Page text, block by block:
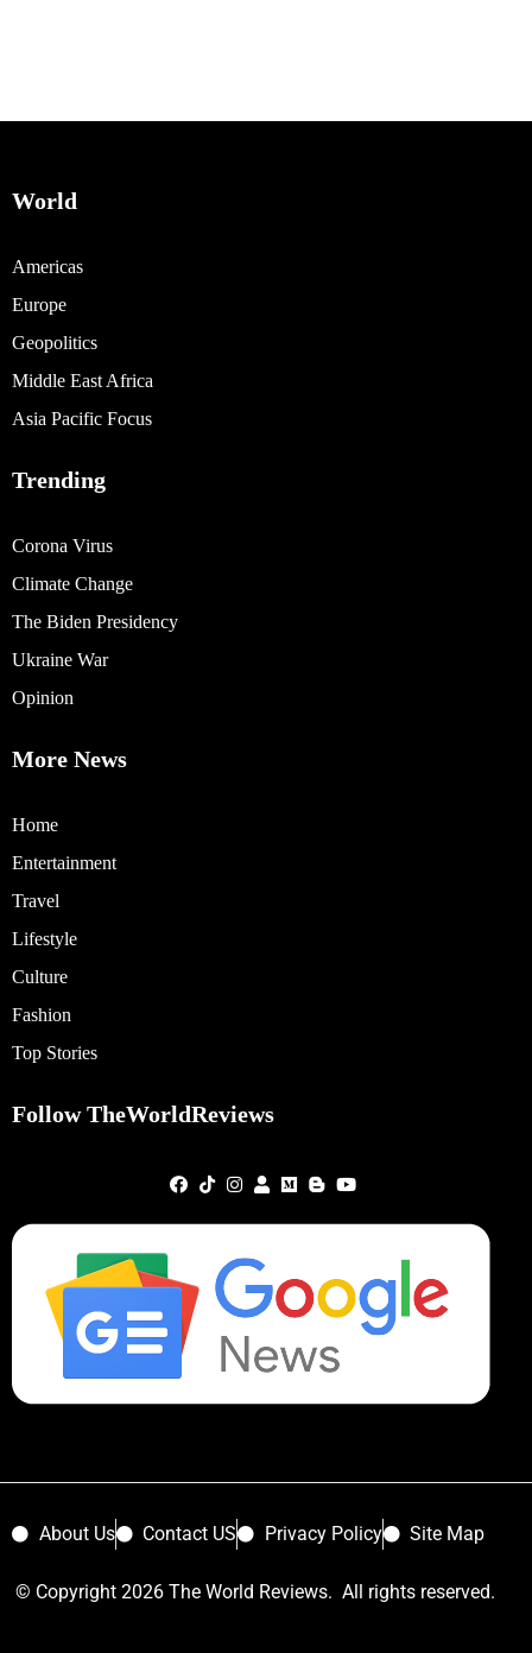
World
Americas
Europe
Geopolitics
Middle East Africa
Asia Pacific Focus
Trending
Corona Virus
Climate Change
The Biden Presidency
Ukraine War
Opinion
More News
Home
Entertainment
Travel
Lifestyle
Culture
Fashion
Top Stories
Follow TheWorldReviews
About Us Contact US Privacy Policy Site Map
© Copyright 2026 The World Reviews. All rights reserved.